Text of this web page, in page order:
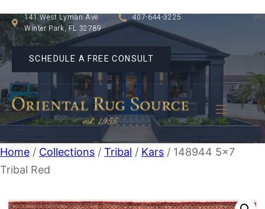
141 West Lyman Ave
Winter Park, FL 32789
407-644-3225
SCHEDULE A FREE CONSULT
Home / Collections / Tribal / Kars / 148944 5×7
Tribal Red